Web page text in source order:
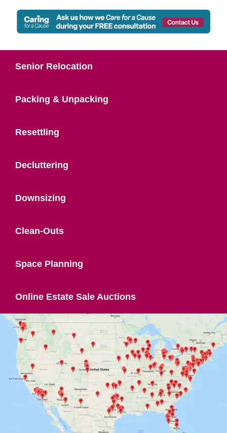
Senior Relocation
Packing & Unpacking
Resettling
Decluttering
Downsizing
Clean-Outs
Space Planning
Online Estate Sale Auctions